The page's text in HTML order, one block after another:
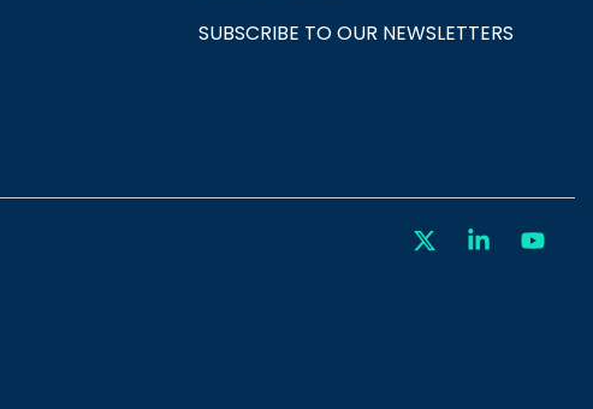
SUBSCRIBE TO OUR NEWSLETTERS
Linkedin